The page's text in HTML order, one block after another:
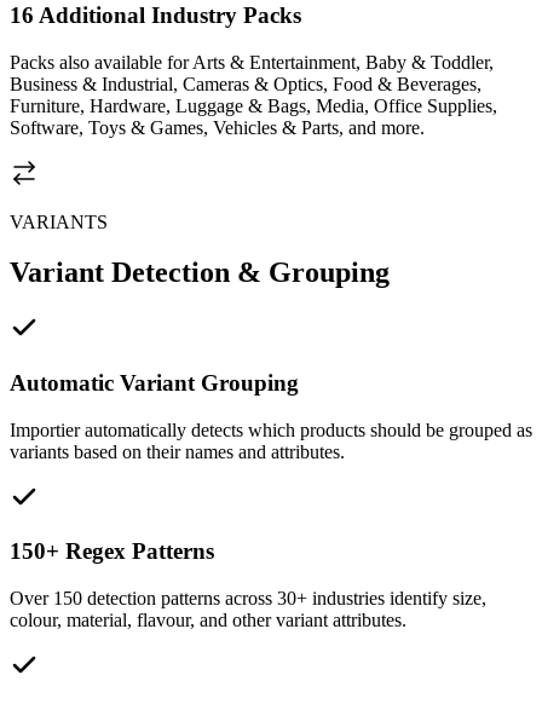
16 Additional Industry Packs
Packs also available for Arts & Entertainment, Baby & Toddler,
Business & Industrial, Cameras & Optics, Food & Beverages,
Furniture, Hardware, Luggage & Bags, Media, Office Supplies,
Software, Toys & Games, Vehicles & Parts, and more.
VARIANTS
Variant Detection & Grouping
Automatic Variant Grouping
Importier automatically detects which products should be grouped as
variants based on their names and attributes.
150+ Regex Patterns
Over 150 detection patterns across 30+ industries identify size,
colour, material, flavour, and other variant attributes.